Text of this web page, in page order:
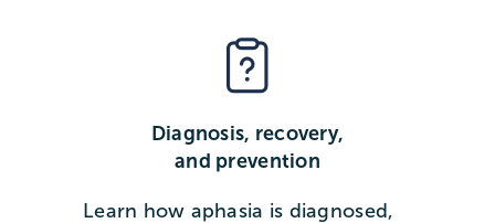
Diagnosis, recovery,
and prevention
Learn how aphasia is diagnosed,